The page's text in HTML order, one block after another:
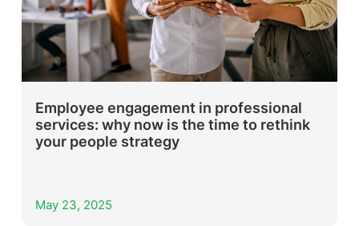
Employee engagement in professional
services: why now is the time to rethink
your people strategy
May 23, 2025